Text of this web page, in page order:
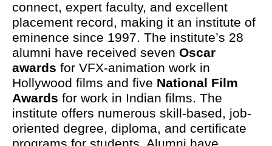
connect, expert faculty, and excellent
placement record, making it an institute of
eminence since 1997. The institute’s 28
alumni have received seven Oscar
awards for VFX-animation work in
Hollywood films and five National Film
Awards for work in Indian films. The
institute offers numerous skill-based, job-
oriented degree, diploma, and certificate